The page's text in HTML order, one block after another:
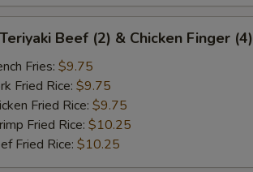
Beef (2) & Chicken Finger (4)
Fries: $9.75
Fried Rice: $9.75
Fried Rice: $9.75
Fried Rice: $10.25
Fried Rice: $10.25